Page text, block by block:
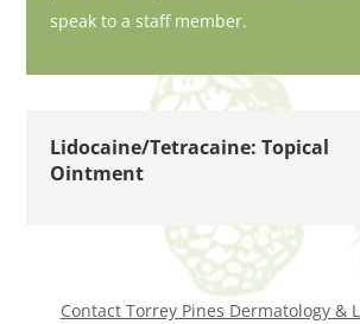
speak to a staff member.
Lidocaine/Tetracaine: Topical
Ointment
Contact Torrey Pines Dermatology &